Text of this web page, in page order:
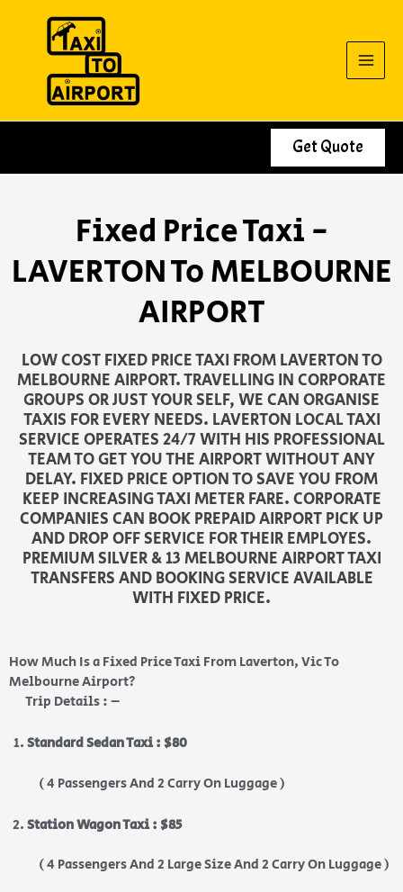
Get Quote
Fixed Price Taxi -
LAVERTON To MELBOURNE
AIRPORT
LOW COST FIXED PRICE TAXI FROM LAVERTON TO
MELBOURNE AIRPORT. TRAVELLING IN CORPORATE
GROUPS OR JUST YOUR SELF, WE CAN ORGANISE
TAXIS FOR EVERY NEEDS. LAVERTON LOCAL TAXI
SERVICE OPERATES 24/7 WITH HIS PROFESSIONAL
TEAM TO GET YOU THE AIRPORT WITHOUT ANY
DELAY. FIXED PRICE OPTION TO SAVE YOU FROM
KEEP INCREASING TAXI METER FARE. CORPORATE
COMPANIES CAN BOOK PREPAID AIRPORT PICK UP
AND DROP OFF SERVICE FOR THEIR EMPLOYES.
PREMIUM SILVER & 13 MELBOURNE AIRPORT TAXI
TRANSFERS AND BOOKING SERVICE AVAILABLE
WITH FIXED PRICE.
How Much Is a Fixed Price Taxi From Laverton, Vic To
Melbourne Airport?
Trip Details : –
Standard Sedan Taxi : $80
( 4 Passengers And 2 Carry On Luggage )
Station Wagon Taxi : $85
( 4 Passengers And 2 Large Size And 2 Carry On Luggage )